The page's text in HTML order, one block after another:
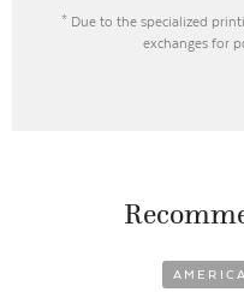
* Due to the specialized
exchanges for